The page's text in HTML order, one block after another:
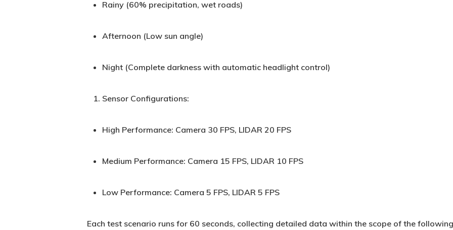
Rainy (60% precipitation, wet roads)
Afternoon (Low sun angle)
Night (Complete darkness with automatic headlight control)
Sensor Configurations:
High Performance: Camera 30 FPS, LIDAR 20 FPS
Medium Performance: Camera 15 FPS, LIDAR 10 FPS
Low Performance: Camera 5 FPS, LIDAR 5 FPS
Each test scenario runs for 60 seconds, collecting detailed data within the scope of the